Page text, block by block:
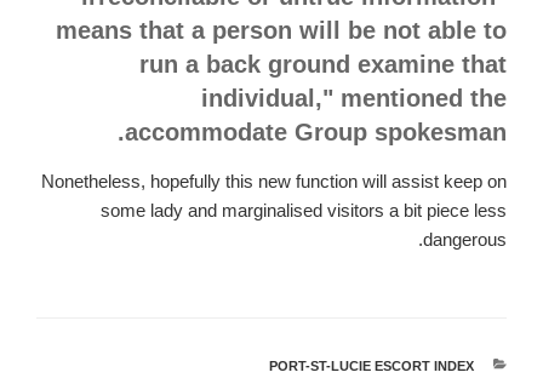
means that a person will be not able to
run a back ground examine that
individual," mentioned the
accommodate Group spokesman.
Nonetheless, hopefully this new function will assist keep on
some lady and marginalised visitors a bit piece less
dangerous.
קטגוריות
PORT-ST-LUCIE ESCORT INDEX